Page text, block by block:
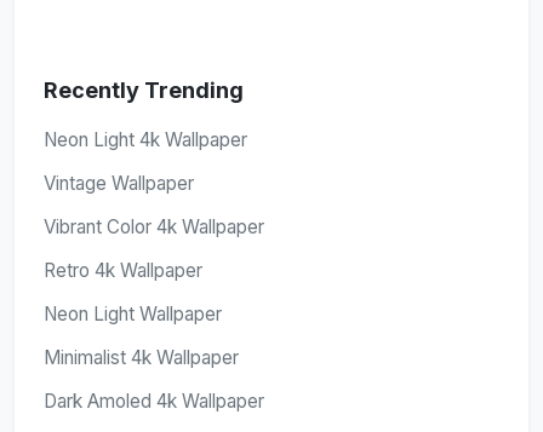
Recently Trending
Neon Light 4k Wallpaper
Vintage Wallpaper
Vibrant Color 4k Wallpaper
Retro 4k Wallpaper
Neon Light Wallpaper
Minimalist 4k Wallpaper
Dark Amoled 4k Wallpaper